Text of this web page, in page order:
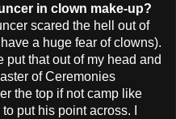
in clown make-up?
scared the hell out of
a huge fear of clowns).
put that out of my head and
of Ceremonies
the top if not camp like
put his point across. I